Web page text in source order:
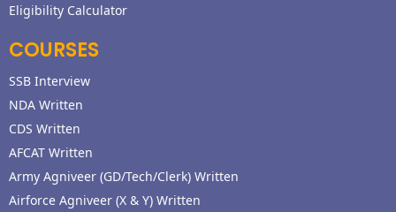
Eligibility Calculator
COURSES
SSB Interview
NDA Written
CDS Written
AFCAT Written
Army Agniveer (GD/Tech/Clerk) Written
Airforce Agniveer (X & Y) Written